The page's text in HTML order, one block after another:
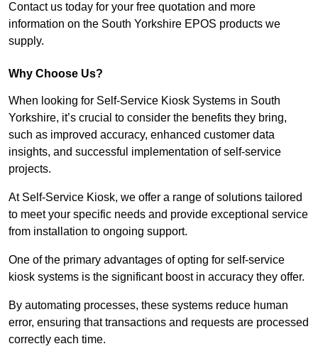
Contact us today for your free quotation and more
information on the South Yorkshire EPOS products we
supply.
Why Choose Us?
When looking for Self-Service Kiosk Systems in South
Yorkshire, it’s crucial to consider the benefits they bring,
such as improved accuracy, enhanced customer data
insights, and successful implementation of self-service
projects.
At Self-Service Kiosk, we offer a range of solutions tailored
to meet your specific needs and provide exceptional service
from installation to ongoing support.
One of the primary advantages of opting for self-service
kiosk systems is the significant boost in accuracy they offer.
By automating processes, these systems reduce human
error, ensuring that transactions and requests are processed
correctly each time.